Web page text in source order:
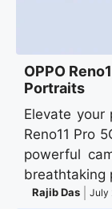
OPPO
Portraits
Elevate your
Reno11 Pro
powerful
breathtaking
Rajib Das July